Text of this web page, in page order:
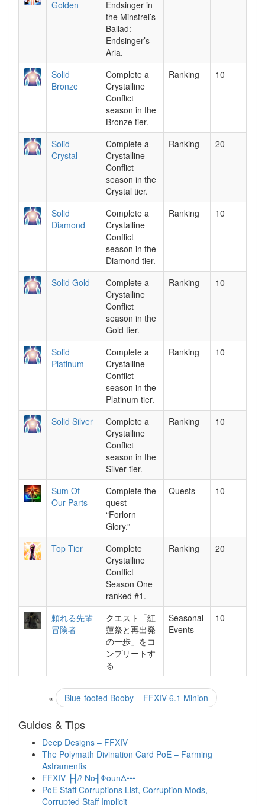
Golden
Endsinger in
the Minstrel’s
Ballad:
Endsinger’s
Aria.
Solid
Bronze
Complete a
Crystalline
Conflict
season in the
Bronze tier.
Ranking 10
Solid
Crystal
Complete a
Crystalline
Conflict
season in the
Crystal tier.
Ranking 20
Solid
Diamond
Complete a
Crystalline
Conflict
season in the
Diamond tier.
Ranking 10
Solid Gold
Complete a
Crystalline
Conflict
season in the
Gold tier.
Ranking 10
Solid
Platinum
Complete a
Crystalline
Conflict
season in the
Platinum tier.
Ranking 10
Solid Silver
Complete a
Crystalline
Conflict
season in the
Silver tier.
Ranking 10
Sum Of
Our Parts
Complete the
quest
“Forlorn
Glory.”
Quests 10
Top Tier
Complete
Crystalline
Conflict
Season One
ranked #1.
Ranking 20
頼れる先輩
冒険者
クエスト「紅
蓮祭と再出発
の一歩」をコ
ンプリートす
る
Seasonal
Events
10
« Blue-footed Booby – FFXIV 6.1 Minion
Guides & Tips
Deep Designs – FFXIV
The Polymath Divination Card PoE – Farming
Astramentis
FFXIV ┣┨̈//̈ No┨ΦounΔ•••
PoE Staff Corruptions List, Corruption Mods,
Corrupted Staff Implicit